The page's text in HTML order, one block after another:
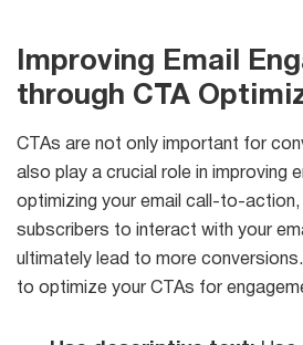
Improving Email
through CTA
CTAs are not only important for
also play a crucial role in improving
optimizing your email call-to-action,
subscribers to interact with your
ultimately lead to more
to optimize your CTAs for